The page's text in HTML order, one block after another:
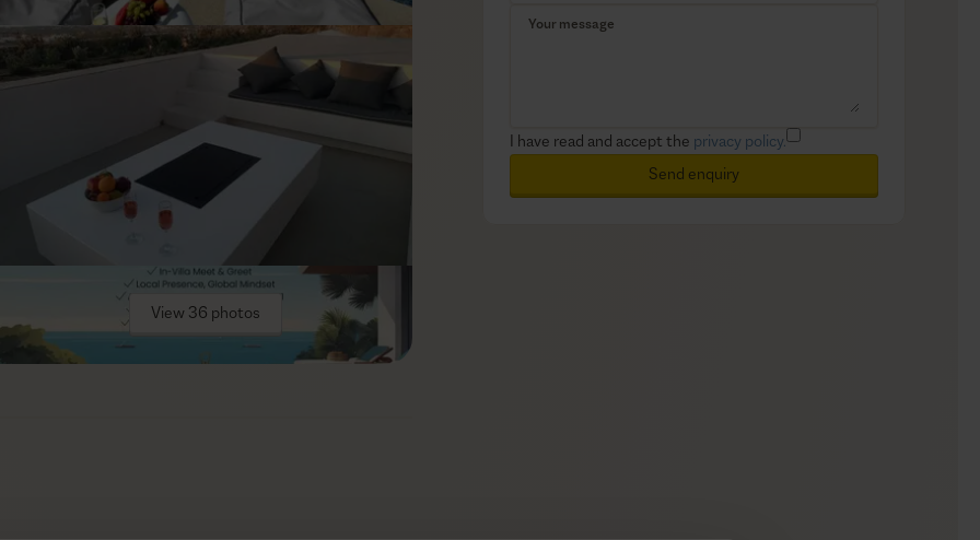
easy driving distance. Plaka is the name to keep for long
Town brings a more animated rhythm with its harbor,
and more traditional, with villages, local produce, and
the best way to enjoy that variety, and the villa’s private
View 36 photos
Your message
I have read and accept the privacy policy.
Send enquiry